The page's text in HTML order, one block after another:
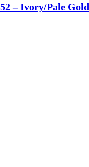
– Ivory/Pale Gold